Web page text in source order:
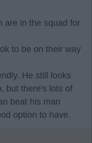
are in the squad for
to be on their way
He still looks
but there's lots of
beat his man
option to have.